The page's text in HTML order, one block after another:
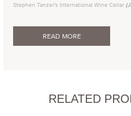
Stephen Tanzer's International Wine Cellar
READ MORE
RELATED